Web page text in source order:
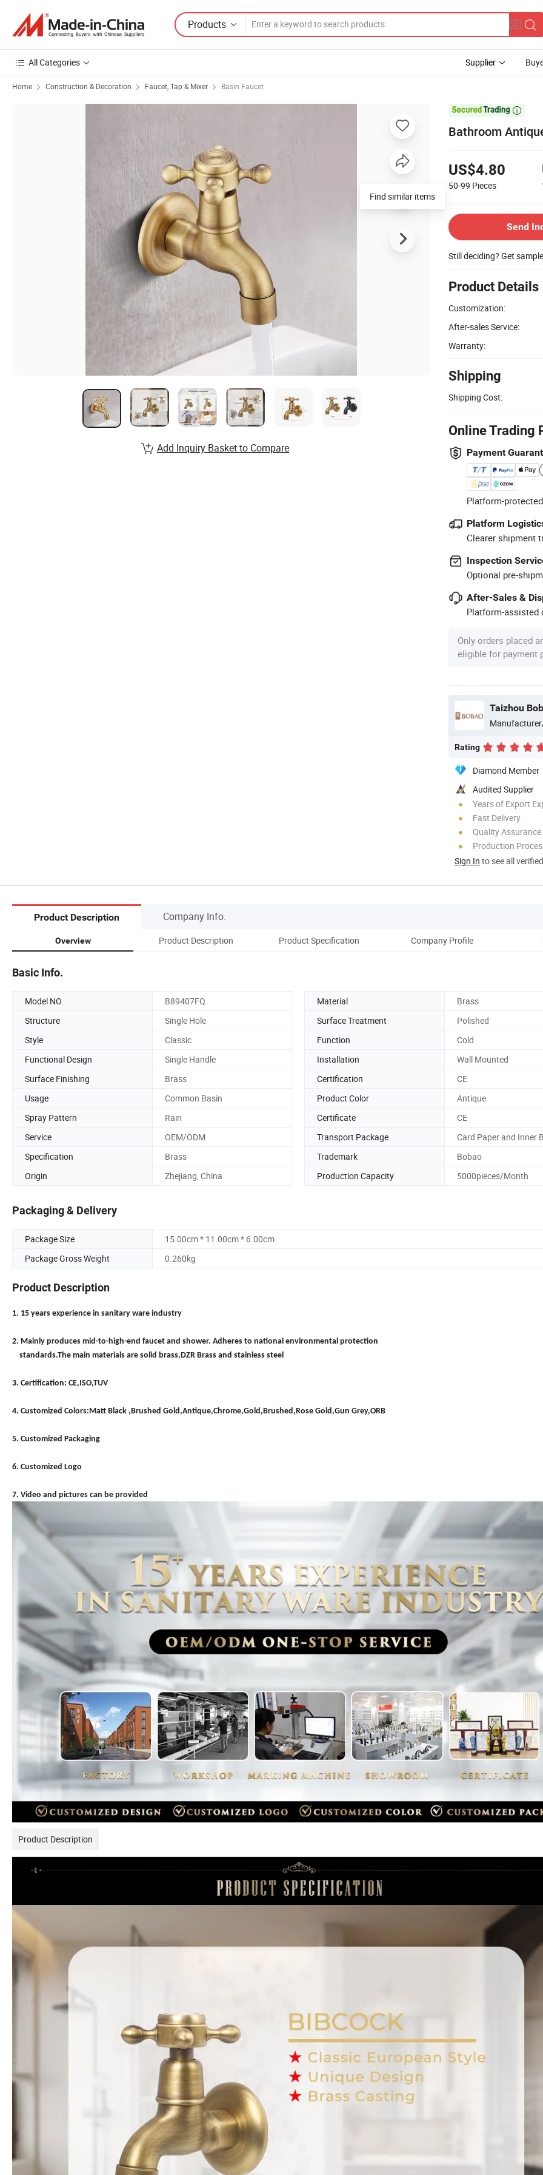
Products
All Categories Supplier
Home Construction & Decoration Faucet, Tap & Mixer Basin Faucet

Bathroom
US$4.80
50-99 Pieces
Send
Still deciding? Get
Product Details
Customization:
After-sales Service:
Warranty:
Shipping
Shipping Cost:
Online Trading
Payment
Platform-
Platform
Clearer shipment
Inspection
Optional pre-
After-Sales &
Platform-assisted
Only orders placed
eligible for payment
Taizhou
Rating
Diamond Member
Audited Supplier
Years of Export
Fast Delivery
Quality Assurance
Production
Sign In to see all
Find similar items
Add Inquiry Basket to Compare
Product Description Company Info.
Overview Product Description Product Specification Company Profile
Basic Info.
Model NO. B89407FQ Material
Brass
Structure
Single Hole Surface Treatment
Polished
Style
Classic Function
Cold
Functional Design
Single Handle Installation
Wall Mounted
Surface Finishing
Brass Certification
CE
Usage
Common Basin Product Color
Antique
Spray Pattern
Rain Certificate
CE
Service
OEM/ODM Transport Package
Card Paper and Inner
Specification
Brass Trademark
Bobao
Origin
Zhejiang, China Production Capacity 5000pieces/Month
Packaging & Delivery
Package Size
15.00cm * 11.00cm * 6.00cm
Package Gross Weight
0.260kg
Product Description
1. 15 years experience in sanitary ware industry
2. Mainly produces mid-to-high-end faucet and shower. Adheres to national environmental protection
standards.The main materials are solid brass,DZR Brass and stainless steel
3. Certification: CE,ISO,TUV
4. Customized Colors:Matt Black ,Brushed Gold,Antique,Chrome,Gold,Brushed,Rose Gold,Gun Grey,ORB
5. Customized Packaging
6. Customized Logo
7. Video and pictures can be provided
Product Description